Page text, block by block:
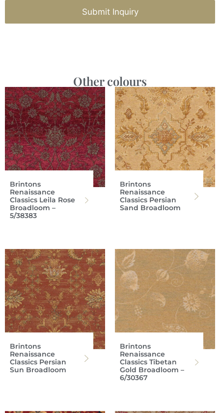
Submit Inquiry
Other colours
Brintons
Renaissance
Classics Leila Rose
Broadloom –
5/38383
Brintons
Renaissance
Classics Persian
Sand Broadloom
Brintons
Renaissance
Classics Persian
Sun Broadloom
Brintons
Renaissance
Classics Tibetan
Gold Broadloom –
6/30367